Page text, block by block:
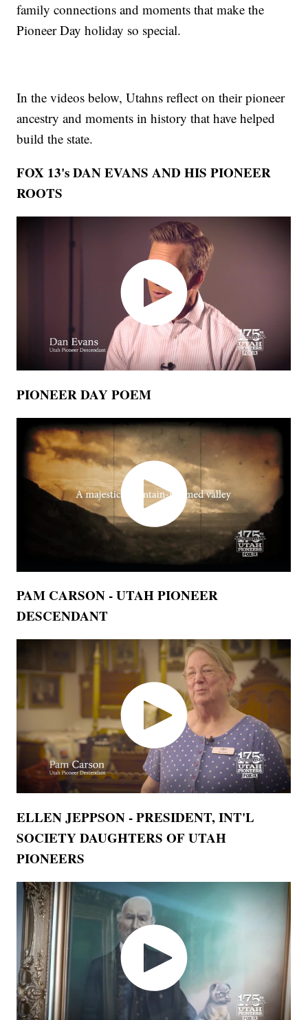
family connections and moments that make the
Pioneer Day holiday so special.
In the videos below, Utahns reflect on their pioneer
ancestry and moments in history that have helped
build the state.
FOX 13's DAN EVANS AND HIS PIONEER
ROOTS
PIONEER DAY POEM
PAM CARSON - UTAH PIONEER
DESCENDANT
ELLEN JEPPSON - PRESIDENT, INT'L
SOCIETY DAUGHTERS OF UTAH
PIONEERS